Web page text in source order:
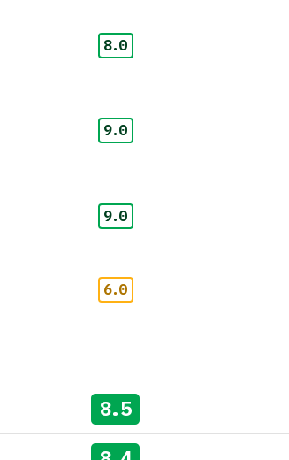
8.0
9.0
9.0
6.0
8.5